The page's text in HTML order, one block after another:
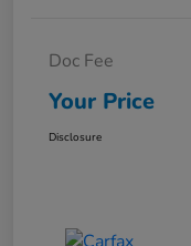
Doc Fee
Your Price
Disclosure